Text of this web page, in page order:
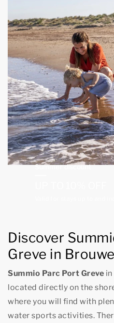
Summer discount
Discover
Greve in
Summio Parc Port Greve
located directly on the
where you will find with
water sports activities.